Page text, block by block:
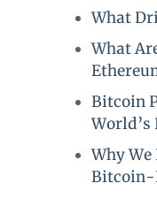
What
What
Bitcoin
World’s
Why
Bitcoin-